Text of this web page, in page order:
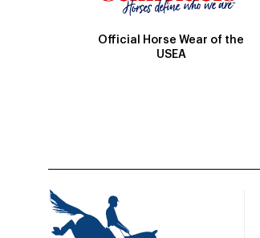
Official Horse Wear of the
USEA